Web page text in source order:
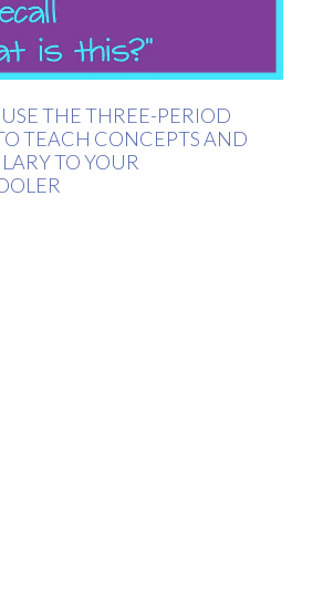
THE THREE-PERIOD
TEACH CONCEPTS AND
TO YOUR